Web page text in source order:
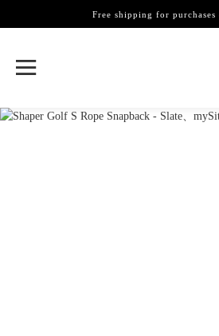
Free shipping for purchases